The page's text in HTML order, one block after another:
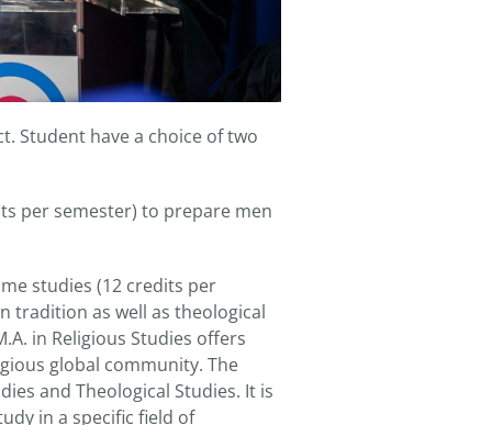
Student have a choice of two
per semester) to prepare men
studies (12 credits per
tradition as well as theological
in Religious Studies offers
global community. The
and Theological Studies. It is
in a specific field of